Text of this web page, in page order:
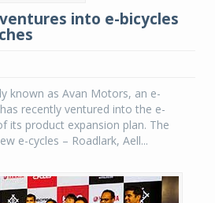
into e-bicycles
known as Avan Motors, an e-
recently ventured into the e-
its product expansion plan. The
e-cycles – Roadlark, Aell...